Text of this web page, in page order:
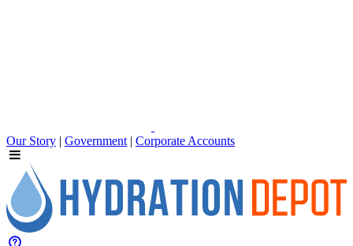
Our Story | Government | Corporate Accounts